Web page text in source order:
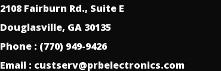
2108 Fairburn Rd., Suite E
Douglasville, GA 30135
Phone : (770) 949-9426
Email : custserv@prbelectronics.com